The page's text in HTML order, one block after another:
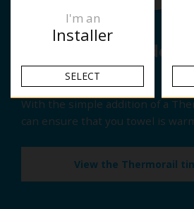
Have you
timer?
With the simple addition of a
can ensure that you towel is
View the Thermorail
I'm an
Installer
SELECT